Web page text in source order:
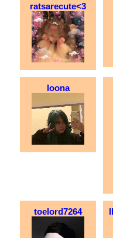
ratsarecute<3
loona
toelord7264